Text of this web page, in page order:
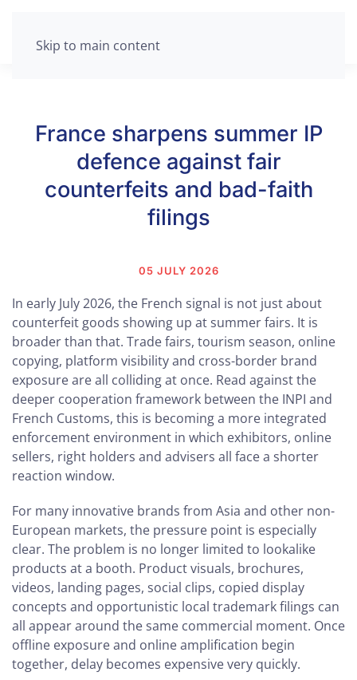
Skip to main content
France sharpens summer IP
defence against fair
counterfeits and bad-faith
filings
05 JULY 2026
In early July 2026, the French signal is not just about
counterfeit goods showing up at summer fairs. It is
broader than that. Trade fairs, tourism season, online
copying, platform visibility and cross-border brand
exposure are all colliding at once. Read against the
deeper cooperation framework between the INPI and
French Customs, this is becoming a more integrated
enforcement environment in which exhibitors, online
sellers, right holders and advisers all face a shorter
reaction window.
For many innovative brands from Asia and other non-
European markets, the pressure point is especially
clear. The problem is no longer limited to lookalike
products at a booth. Product visuals, brochures,
videos, landing pages, social clips, copied display
concepts and opportunistic local trademark filings can
all appear around the same commercial moment. Once
offline exposure and online amplification begin
together, delay becomes expensive very quickly.